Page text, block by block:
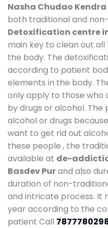
Nasha Chudao
both traditional and
Detoxification centre
main key to clean out
the body. The
according to patient
elements in the body.
only apply to those who
by drugs or alcohol.
alcohol or drugs
want to get rid out
these people , the
available at de-
Basdev Purand also
duration of non-
and intricate process. It
year according to the
patient Call